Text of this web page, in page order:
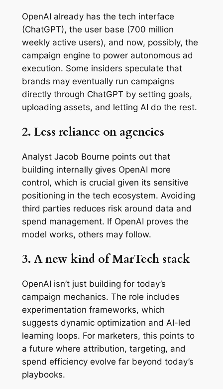
OpenAI already has the tech interface
(ChatGPT), the user base (700 million
weekly active users), and now, possibly, the
campaign engine to power autonomous ad
execution. Some insiders speculate that
brands may eventually run campaigns
directly through ChatGPT by setting goals,
uploading assets, and letting AI do the rest.
2. Less reliance on agencies
Analyst Jacob Bourne points out that
building internally gives OpenAI more
control, which is crucial given its sensitive
positioning in the tech ecosystem. Avoiding
third parties reduces risk around data and
spend management. If OpenAI proves the
model works, others may follow.
3. A new kind of MarTech stack
OpenAI isn’t just building for today’s
campaign mechanics. The role includes
experimentation frameworks, which
suggests dynamic optimization and AI-led
learning loops. For marketers, this points to
a future where attribution, targeting, and
spend efficiency evolve far beyond today’s
playbooks.